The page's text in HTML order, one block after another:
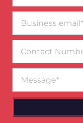
email*
Number